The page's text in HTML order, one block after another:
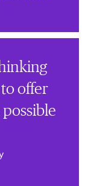
offer